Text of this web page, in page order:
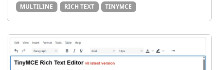
MULTILINE RICH TEXT TINYMCE